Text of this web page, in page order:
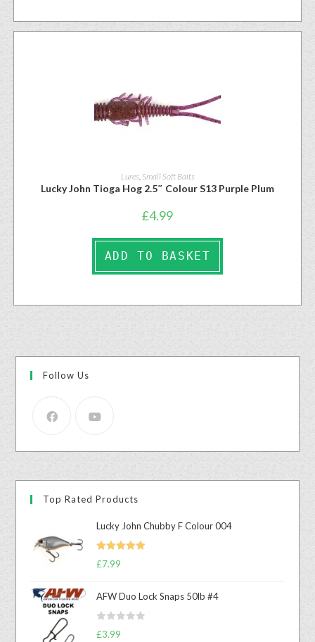
Lures Small Soft Baits
Lucky John Tioga Hog 2.5″ Colour S13 Purple Plum
£4.99
ADD TO BASKET
Follow Us
Top Rated Products
Lucky John Chubby F Colour 004
Rated
£7.99
AFW Duo Lock Snaps 50lb #4
R
£3.99